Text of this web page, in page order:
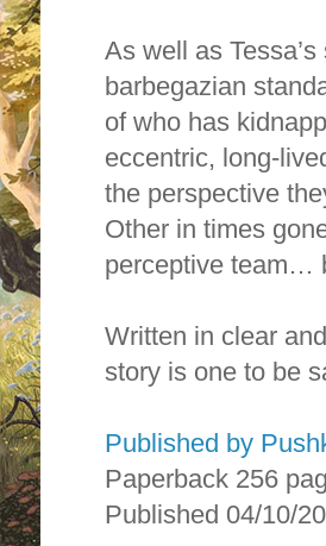
As well as
barbegazian
of who has
eccentric, long-
the perspective
Other in times
perceptive team…
Written in clear
story is one to be
Published by
Paperback 256
Published 04/10/